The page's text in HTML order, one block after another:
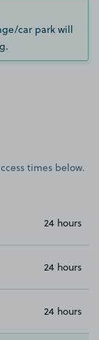
car park will
times below.
24 hours
24 hours
24 hours